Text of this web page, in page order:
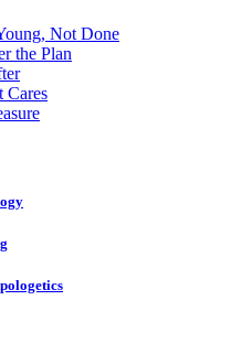
Not Done
the Plan
Cares